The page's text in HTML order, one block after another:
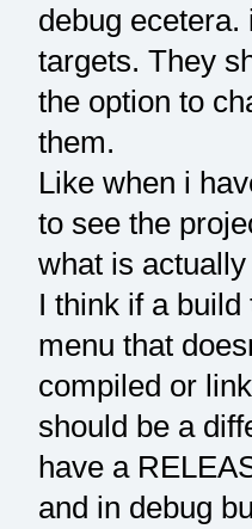
debug
targets. They
the option to
them.
Like when i
to see the
what is
I think if a
menu that
compiled or
should be a
have a
and in debug